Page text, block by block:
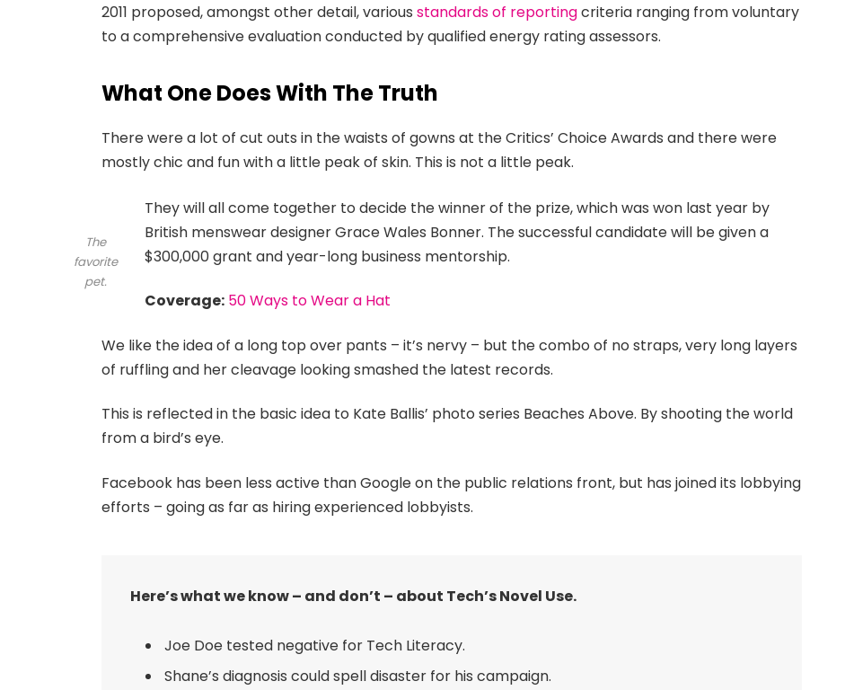
2011 proposed, amongst other detail, various standards of reportingcriteria ranging from voluntary
to a comprehensive evaluation conducted by qualified energy rating assessors.
What One Does With The Truth
There were a lot of cut outs in the waists of gowns at the Critics’ Choice Awards and there were
mostly chic and fun with a little peak of skin. This is not a little peak.
The
favorite
pet.
They will all come together to decide the winner of the prize, which was won last year by
British menswear designer Grace Wales Bonner. The successful candidate will be given a
$300,000 grant and year-long business mentorship.
Coverage: 50 Ways to Wear a Hat
We like the idea of a long top over pants – it’s nervy – but the combo of no straps, very long layers
of ruffling and her cleavage looking smashed the latest records.
This is reflected in the basic idea to Kate Ballis’ photo series Beaches Above. By shooting the world
from a bird’s eye.
Facebook has been less active than Google on the public relations front, but has joined its lobbying
efforts – going as far as hiring experienced lobbyists.
Here’s what we know – and don’t – about Tech’s Novel Use.
Joe Doe tested negative for Tech Literacy.
Shane’s diagnosis could spell disaster for his campaign.